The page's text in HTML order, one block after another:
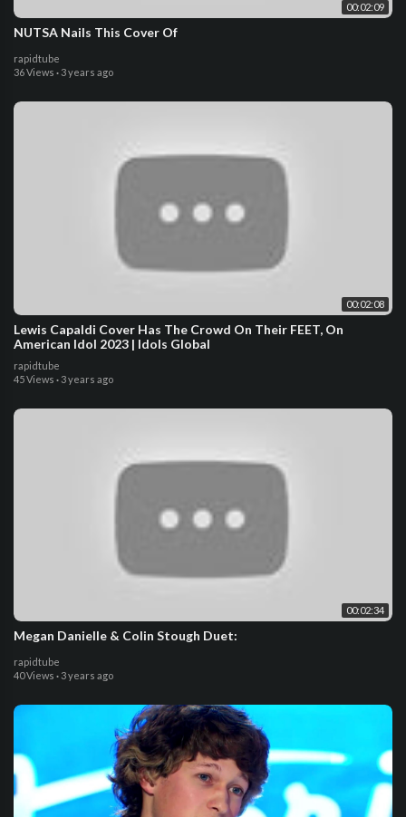
00:02:09
NUTSA Nails This Cover Of
rapidtube
36 Views · 3 years ago
00:02:08
Lewis Capaldi Cover Has The Crowd On Their FEET, On
American Idol 2023 | Idols Global
rapidtube
45 Views · 3 years ago
00:02:34
Megan Danielle & Colin Stough Duet:
rapidtube
40 Views · 3 years ago